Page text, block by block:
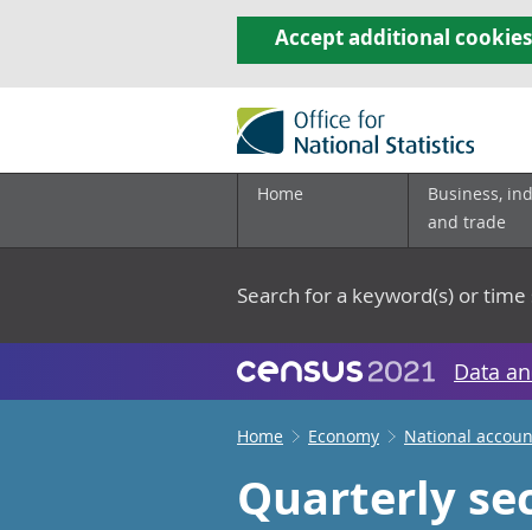
Accept additional cookies
Home
Business,
and trade
Search for a keyword(s) or time
Data
Home Economy National
Quarterly